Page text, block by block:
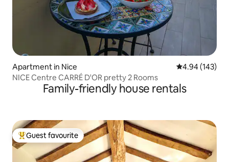
Apartment in Nice 4.94 out of 5
4.94 (143)
NICE Centre CARRÉ D'OR pretty 2 Rooms
Family-friendly house rentals
Top guest favourite
Guest favourite